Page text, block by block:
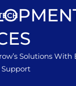
Solutions With